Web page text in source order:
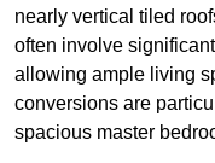
nearly vertical tiled
often involve
allowing ample living
conversions are
spacious master